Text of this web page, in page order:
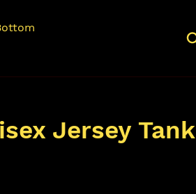
Jersey Tank